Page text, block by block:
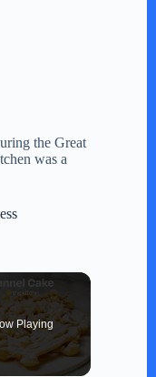
the Great
was a
Playing